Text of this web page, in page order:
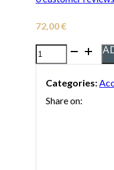
72,00€
Selmer
fibre
ligature
Categories:
Share on: